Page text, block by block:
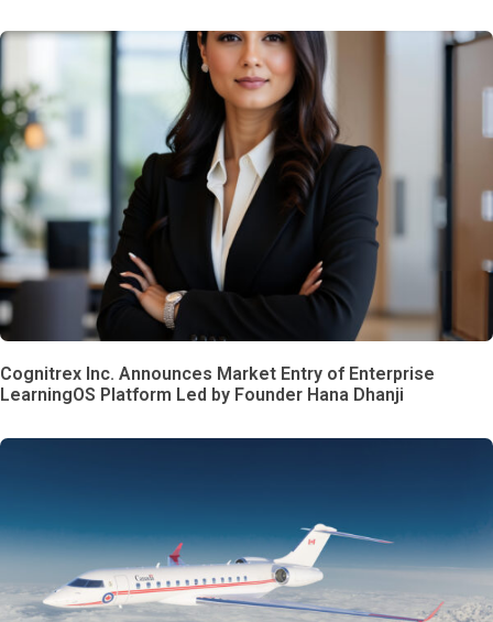
Cognitrex Inc. Announces Market Entry of Enterprise
LearningOS Platform Led by Founder Hana Dhanji